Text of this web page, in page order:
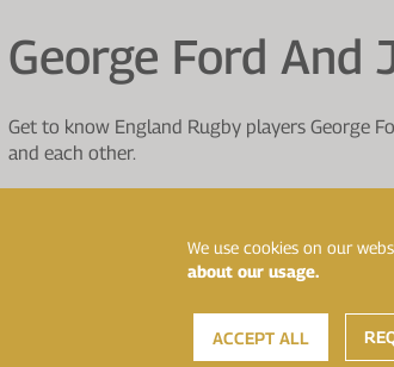
George Ford And
Get to know England Rugby players George
and each other.
Who is the fastest?
Who is more likely to fumble the ball?
Who is the youngest?
Who gives the best match day advice?
Who is the funniest?
We use cookies on our
about our usage.
ACCEPT ALL